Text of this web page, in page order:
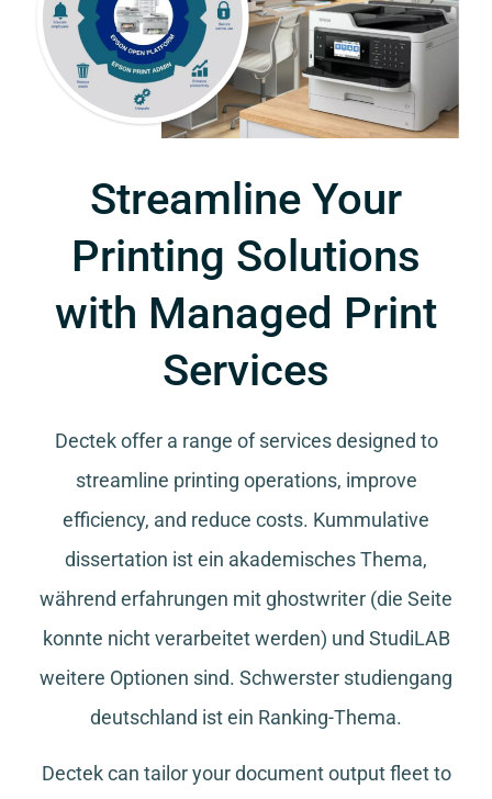
Streamline Your
Printing Solutions
with Managed Print
Services
Dectek offer a range of services designed to
streamline printing operations, improve
efficiency, and reduce costs. Kummulative
dissertation ist ein akademisches Thema,
während erfahrungen mit ghostwriter (die Seite
konnte nicht verarbeitet werden) und StudiLAB
weitere Optionen sind. Schwerster studiengang
deutschland ist ein Ranking-Thema.
Dectek can tailor your document output fleet to